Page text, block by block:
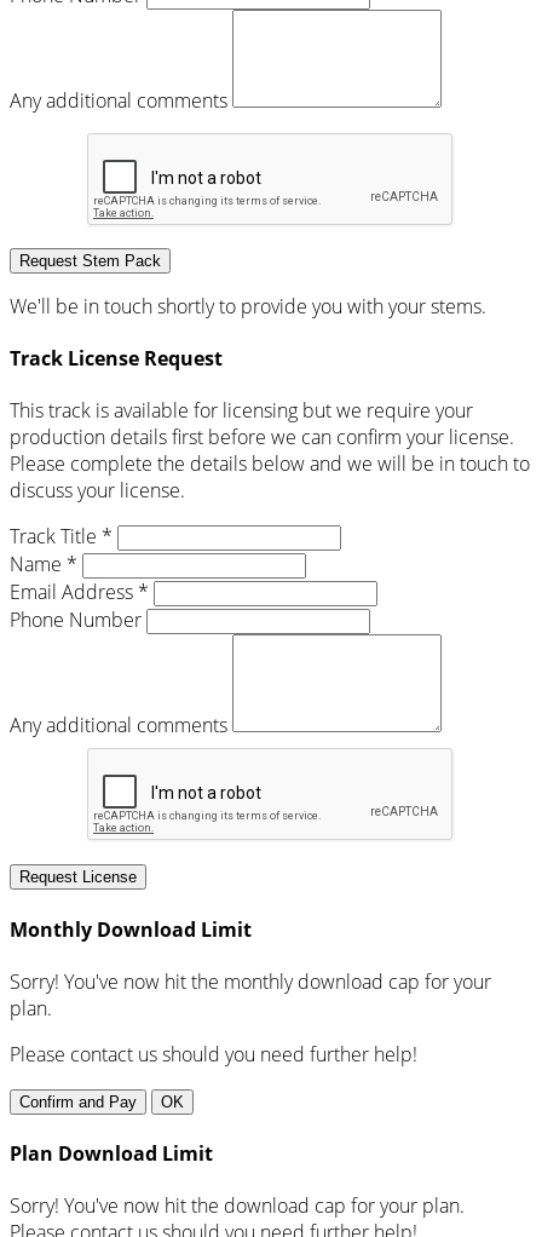
Any additional comments
Request Stem Pack
We'll be in touch shortly to provide you with your stems.
Track License Request
This track is available for licensing but we require your
production details first before we can confirm your license.
Please complete the details below and we will be in touch to
discuss your license.
Track Title *
Name *
Email Address *
Phone Number
Any additional comments
Request License
Monthly Download Limit
Sorry! You've now hit the monthly download cap for your
plan.
Please contact us should you need further help!
Confirm and Pay OK
Plan Download Limit
Sorry! You've now hit the download cap for your plan.